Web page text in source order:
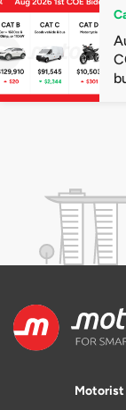
Motorist